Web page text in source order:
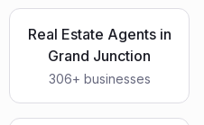
Real Estate Agentsin
Grand Junction
306+ businesses